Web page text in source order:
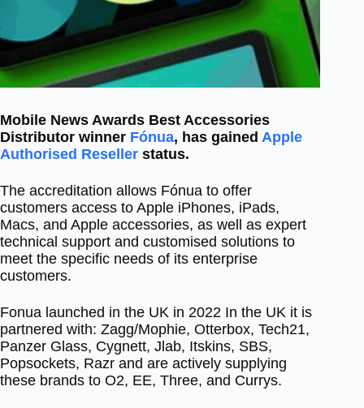
Mobile News Awards Best Accessories
Distributor winner Fónua, has gained Apple
Authorised Reseller status.
The accreditation allows Fónua to offer
customers access to Apple iPhones, iPads,
Macs, and Apple accessories, as well as expert
technical support and customised solutions to
meet the specific needs of its enterprise
customers.
Fonua launched in the UK in 2022 In the UK it is
partnered with: Zagg/Mophie, Otterbox, Tech21,
Panzer Glass, Cygnett, Jlab, Itskins, SBS,
Popsockets, Razr and are actively supplying
these brands to O2, EE, Three, and Currys.